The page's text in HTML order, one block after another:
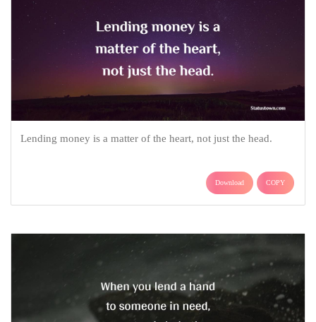
Lending money is a matter of the heart, not just the head.
Download COPY